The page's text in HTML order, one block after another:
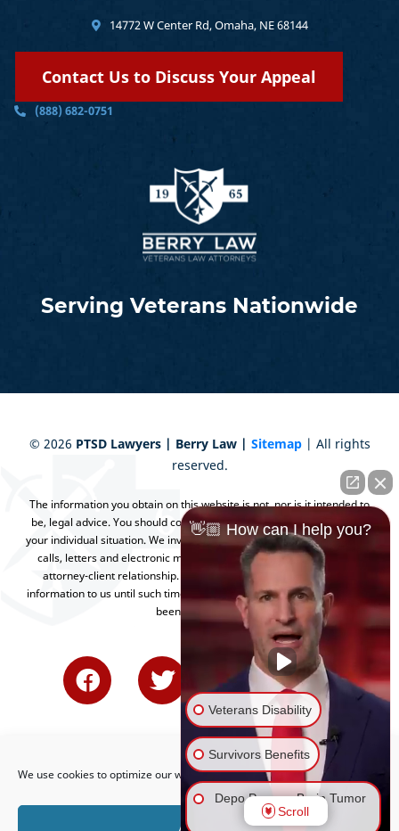
We use cookies to optimize our website and our service.
Accept
Serving Veterans Nationwide
14772 W Center Rd, Omaha, NE 68144
Contact Us to Discuss Your Appeal
(888) 682-0751
© 2026 PTSD Lawyers | Berry Law | Sitemap | All rights
reserved.
The information you obtain on this website is not, nor is it intended to
be, legal advice. You should consult an attorney for advice regarding
your individual situation. We invite you to contact us and welcome your
calls, letters and electronic mail. Contacting us does not create an
attorney-client relationship. Please do not send any confidential
information to us until such time as an attorney-client relationship has
been established.
👋🏼 How can I help you?
Veterans Disability
Survivors Benefits
Depo Provera Brain Tumor
Lawsuit
Scroll